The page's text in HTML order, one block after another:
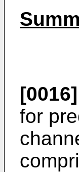
[0016]
for